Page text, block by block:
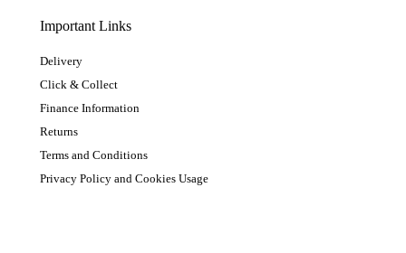
Important Links
Delivery
Click & Collect
Finance Information
Returns
Terms and Conditions
Privacy Policy and Cookies Usage